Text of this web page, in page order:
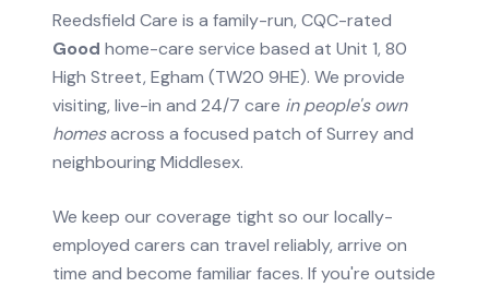
Reedsfield Care is a family-run, CQC-rated
Good home-care service based at Unit 1, 80
High Street, Egham (TW20 9HE). We provide
visiting, live-in and 24/7 care in people's own
homesacross a focused patch of Surrey and
neighbouring Middlesex.
We keep our coverage tight so our locally-
employed carers can travel reliably, arrive on
time and become familiar faces. If you're outside